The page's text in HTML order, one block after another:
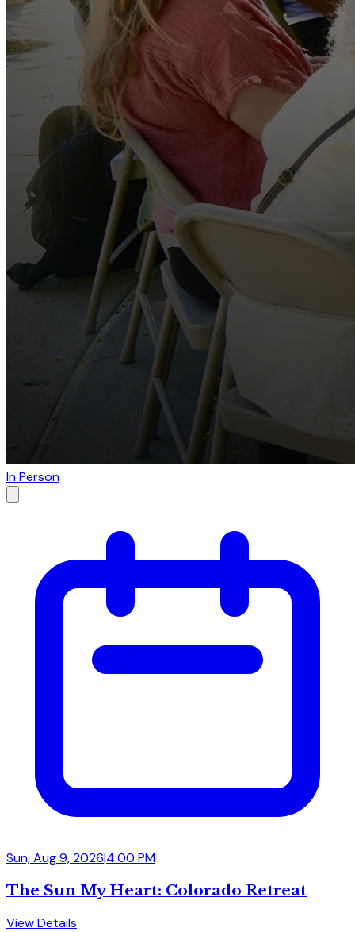
In Person
Sun, Aug 9, 2026|4:00 PM
The Sun My Heart: Colorado Retreat
View Details